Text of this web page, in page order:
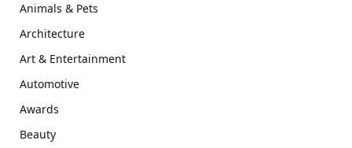
Animals & Pets
Architecture
Art & Entertainment
Automotive
Awards
Beauty